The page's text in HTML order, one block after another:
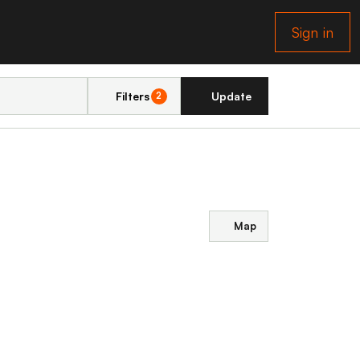
Sign in
Filters 2 Update
Map